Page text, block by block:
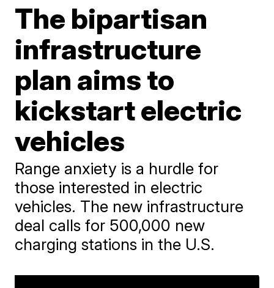
The bipartisan
infrastructure
plan aims to
kickstart electric
vehicles
Range anxiety is a hurdle for
those interested in electric
vehicles. The new infrastructure
deal calls for 500,000 new
charging stations in the U.S.